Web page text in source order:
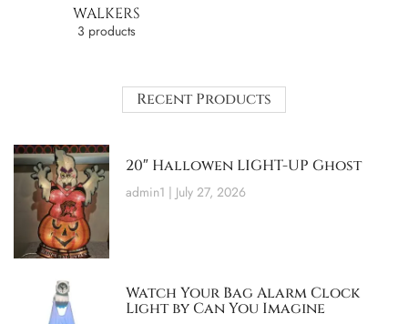
WALKERS
3 products
Recent Products
20″ Hallowen LIGHT-UP Ghost
admin1 July 27, 2026
Watch Your Bag Alarm Clock
Light by Can You Imagine